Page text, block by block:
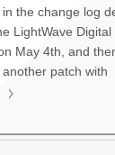
the change log
LightWave
May 4th, and
patch with